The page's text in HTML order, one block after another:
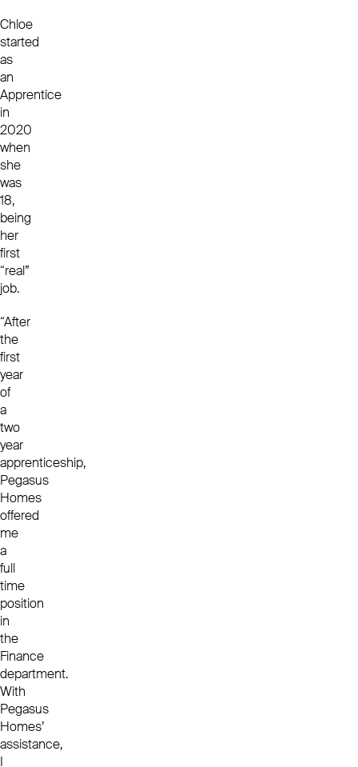
Chloe
started
as
an
Apprentice
in
2020
when
she
was
18,
being
her
first
“real”
job.
“After
the
first
year
of
a
two
year
apprenticeship,
Pegasus
Homes
offered
me
a
full
time
position
in
the
Finance
department.
With
Pegasus
Homes’
assistance,
I